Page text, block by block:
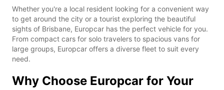
Whether you're a local resident looking for a convenient way
to get around the city or a tourist exploring the beautiful
sights of Brisbane, Europcar has the perfect vehicle for you.
From compact cars for solo travelers to spacious vans for
large groups, Europcar offers a diverse fleet to suit every
need.
Why Choose Europcar for Your